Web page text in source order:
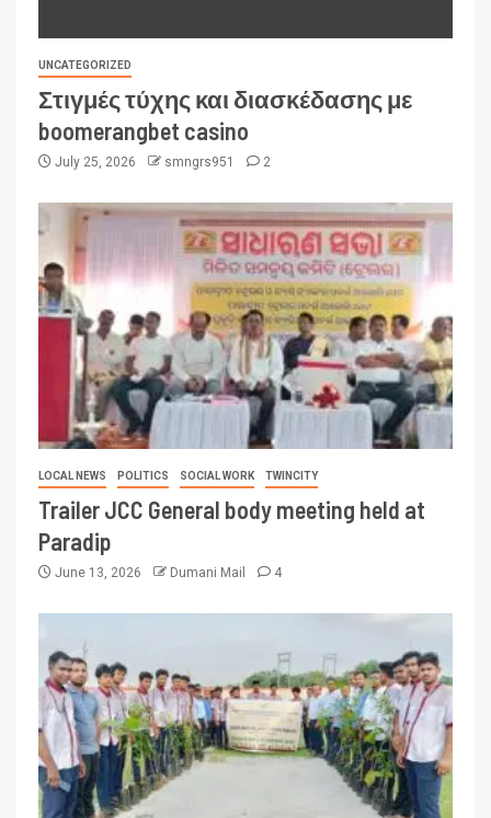
UNCATEGORIZED
Στιγμές τύχης και διασκέδασης με
boomerangbet casino
July 25, 2026 smngrs951 2
LOCAL NEWS POLITICS SOCIAL WORK TWINCITY
Trailer JCC General body meeting held at
Paradip
June 13, 2026 Dumani Mail 4